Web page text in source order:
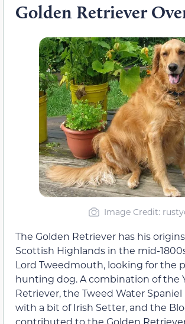
Golden Retriever
Image Credit:
The Golden Retriever has his
Scottish Highlands in the mid-
Lord Tweedmouth, looking for the
hunting dog. A combination of the
Retriever, the Tweed Water
with a bit of Irish Setter, and the
contributed to the Golden